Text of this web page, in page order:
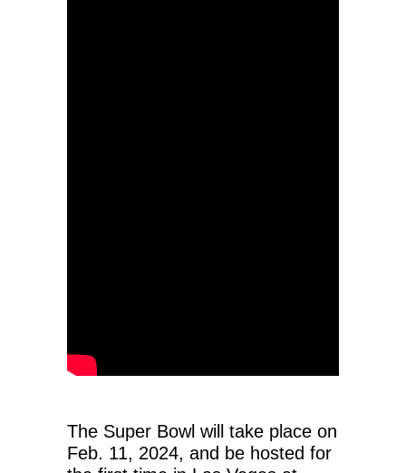
The Super Bowl will take place on
Feb. 11, 2024, and be hosted for